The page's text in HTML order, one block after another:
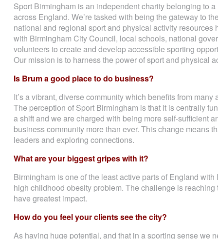
Sport Birmingham is an independent charity belonging to
across England. We’re tasked with being the gateway to
national and regional sport and physical activity
with Birmingham City Council, local schools, national
volunteers to create and develop accessible sporting
Our mission is to harness the power of sport and physical
Is Brum a good place to do business?
It’s a vibrant, diverse community which benefits from
The perception of Sport Birmingham is that it is centrally
a shift and we are charged with being more self-sufficient
business community more than ever. This change means
leaders and exploring connections.
What are your biggest gripes with it?
Birmingham is one of the least active parts of England
high childhood obesity problem. The challenge is
have greatest impact.
How do you feel your clients see the city?
As having huge potential, and that in a sporting sense we